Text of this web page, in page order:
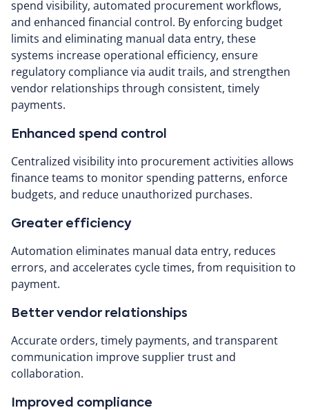
spend visibility, automated procurement workflows,
and enhanced financial control. By enforcing budget
limits and eliminating manual data entry, these
systems increase operational efficiency, ensure
regulatory compliance via audit trails, and strengthen
vendor relationships through consistent, timely
payments.
Enhanced spend control
Centralized visibility into procurement activities allows
finance teams to monitor spending patterns, enforce
budgets, and reduce unauthorized purchases.
Greater efficiency
Automation eliminates manual data entry, reduces
errors, and accelerates cycle times, from requisition to
payment.
Better vendor relationships
Accurate orders, timely payments, and transparent
communication improve supplier trust and
collaboration.
Improved compliance